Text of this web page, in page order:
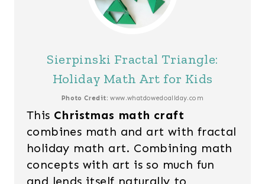
Sierpinski Fractal Triangle:
Holiday Math Art for Kids
Photo Credit: www.whatdowedoallday.com
This Christmas math craft
combines math and art with fractal
holiday math art. Combining math
concepts with art is so much fun